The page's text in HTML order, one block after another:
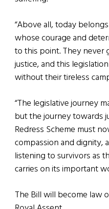
“Above all, today
whose courage and
to this point. They never
justice, and this
without their tireless
“The legislative journey
but the journey towards
Redress Scheme must
compassion and dignity,
listening to survivors as
carries on its important
The Bill will become law